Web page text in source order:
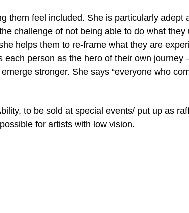
them feel included. She is particularly adept
challenge of not being able to do what they
helps them to re-frame what they are
person as the hero of their own journey
stronger. She says “everyone who
to be sold at special events/ put up as
for artists with low vision.